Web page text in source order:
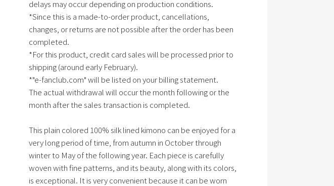
delays may occur depending on production conditions.
*Since this is a made-to-order product, cancellations,
changes, or returns are not possible after the order has been
completed.
*For this product, credit card sales will be processed prior to
shipping (around early February).
*"e-fanclub.com" will be listed on your billing statement.
The actual withdrawal will occur the month following or the
month after the sales transaction is completed.
This plain colored 100% silk lined kimono can be enjoyed for a
very long period of time, from autumn in October through
winter to May of the following year. Each piece is carefully
woven with fine patterns, and its beauty, along with its colors,
is exceptional. It is very convenient because it can be worn